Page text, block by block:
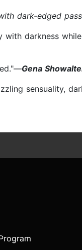
dark-edged
with darkness
Gena
sensuality,